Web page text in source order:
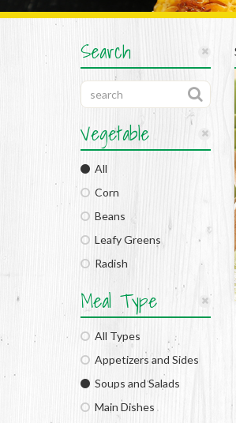
Search
Vegetable
All
Corn
Beans
Leafy Greens
Radish
Meal Type
All Types
Appetizers and Sides
Soups and Salads
Main Dishes